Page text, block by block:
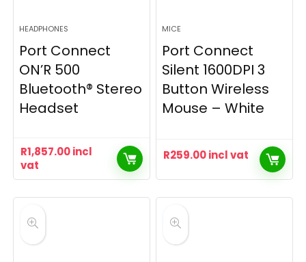
HEADPHONES
Port Connect
ON’R 500
Bluetooth® Stereo
Headset
R1,857.00incl
vat
MICE
Port Connect
Silent 1600DPI 3
Button Wireless
Mouse – White
R259.00incl vat